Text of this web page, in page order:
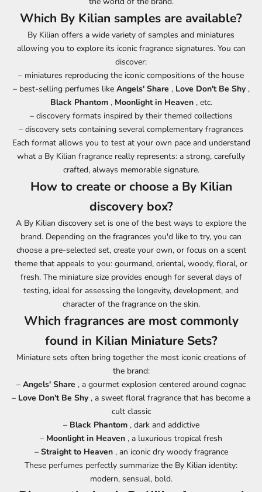
Which By Kilian samples are available?
By Kilian offers a wide variety of samples and miniatures
allowing you to explore its iconic fragrance signatures. You can
discover:
– miniatures reproducing the iconic compositions of the house
– best-selling perfumes like Angels' Share , Love Don't Be Shy,
Black Phantom, Moonlight in Heaven, etc.
– discovery formats inspired by their themed collections
– discovery sets containing several complementary fragrances
Each format allows you to test at your own pace and understand
what a By Kilian fragrance really represents: a strong, carefully
crafted, always memorable signature.
How to create or choose a By Kilian
discovery box?
A By Kilian discovery set is one of the best ways to explore the
brand. Depending on the fragrances you'd like to try, you can
choose a pre-selected set, create your own, or focus on a scent
theme that appeals to you: gourmand, oriental, woody, floral, or
fresh. The miniature size provides enough for several days of
testing, ideal for assessing the longevity, development, and
character of the fragrance on the skin.
Which fragrances are most commonly
found in Kilian Miniature Sets?
Miniature sets often bring together the most iconic creations of
the brand:
– Angels' Share , a gourmet explosion centered around cognac
– Love Don't Be Shy , a sweet floral fragrance that has become a
cult classic
– Black Phantom, dark and addictive
– Moonlight in Heaven , a luxurious tropical fresh
– Straight to Heaven, an iconic dry woody fragrance
These perfumes perfectly summarize the By Kilian identity:
modern, sensual, bold.